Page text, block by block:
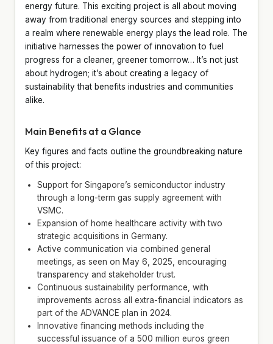
energy future. This exciting project is all about moving
away from traditional energy sources and stepping into
a realm where renewable energy plays the lead role. The
initiative harnesses the power of innovation to fuel
progress for a cleaner, greener tomorrow… It’s not just
about hydrogen; it’s about creating a legacy of
sustainability that benefits industries and communities
alike.
Main Benefits at a Glance
Key figures and facts outline the groundbreaking nature
of this project:
Support for Singapore’s semiconductor industry
through a long-term gas supply agreement with
VSMC.
Expansion of home healthcare activity with two
strategic acquisitions in Germany.
Active communication via combined general
meetings, as seen on May 6, 2025, encouraging
transparency and stakeholder trust.
Continuous sustainability performance, with
improvements across all extra-financial indicators as
part of the ADVANCE plan in 2024.
Innovative financing methods including the
successful issuance of a 500 million euros green